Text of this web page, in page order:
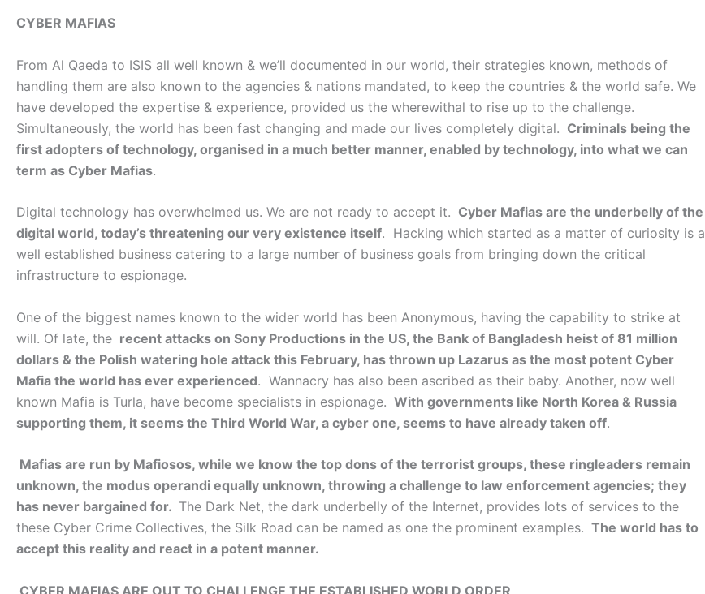
CYBER MAFIAS
From Al Qaeda to ISIS all well known & we’ll documented in our world, their strategies known, methods of
handling them are also known to the agencies & nations mandated, to keep the countries & the world safe. We
have developed the expertise & experience, provided us the wherewithal to rise up to the challenge.
Simultaneously, the world has been fast changing and made our lives completely digital. Criminals being the
first adopters of technology, organised in a much better manner, enabled by technology, into what we can
term as Cyber Mafias.
Digital technology has overwhelmed us. We are not ready to accept it. Cyber Mafias are the underbelly of the
digital world, today’s threatening our very existence itself. Hacking which started as a matter of curiosity is a
well established business catering to a large number of business goals from bringing down the critical
infrastructure to espionage.
One of the biggest names known to the wider world has been Anonymous, having the capability to strike at
will. Of late, the recent attacks on Sony Productions in the US, the Bank of Bangladesh heist of 81 million
dollars & the Polish watering hole attack this February, has thrown up Lazarus as the most potent Cyber
Mafia the world has ever experienced. Wannacry has also been ascribed as their baby. Another, now well
known Mafia is Turla, have become specialists in espionage. With governments like North Korea & Russia
supporting them, it seems the Third World War, a cyber one, seems to have already taken off.
Mafias are run by Mafiosos, while we know the top dons of the terrorist groups, these ringleaders remain
unknown, the modus operandi equally unknown, throwing a challenge to law enforcement agencies; they
has never bargained for. The Dark Net, the dark underbelly of the Internet, provides lots of services to the
these Cyber Crime Collectives, the Silk Road can be named as one the prominent examples. The world has to
accept this reality and react in a potent manner.
CYBER MAFIAS ARE OUT TO CHALLENGE THE ESTABLISHED WORLD ORDER.